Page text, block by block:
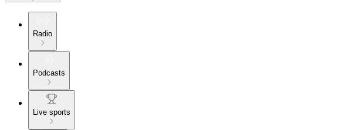
Radio
Podcasts
Live sports